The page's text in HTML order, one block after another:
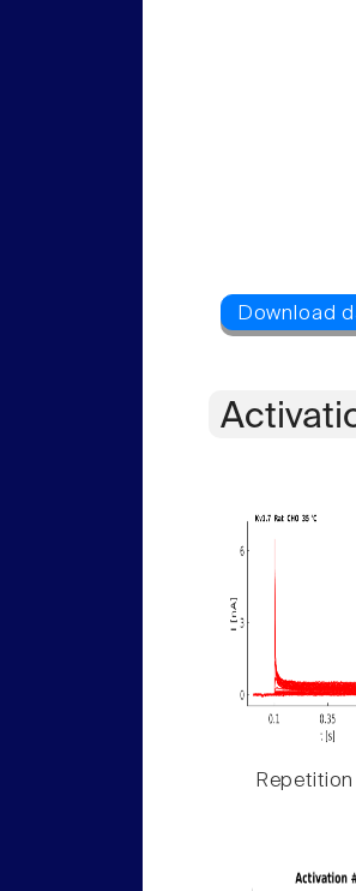
Repetition